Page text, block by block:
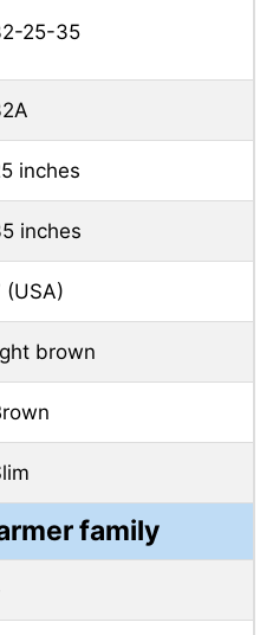
25-35
inches
inches
(USA)
brown
family